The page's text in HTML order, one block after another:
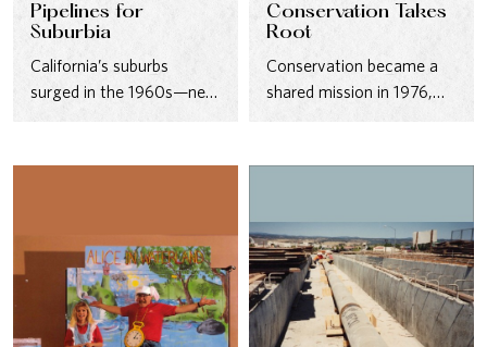
Pipelines for
Suburbia
California’s suburbs
surged in the 1960s—new
pipelines and reservoirs
of new…
Conservation Takes
Root
Conservation became a
shared mission in 1976,
with outreach campaigns
designed to…